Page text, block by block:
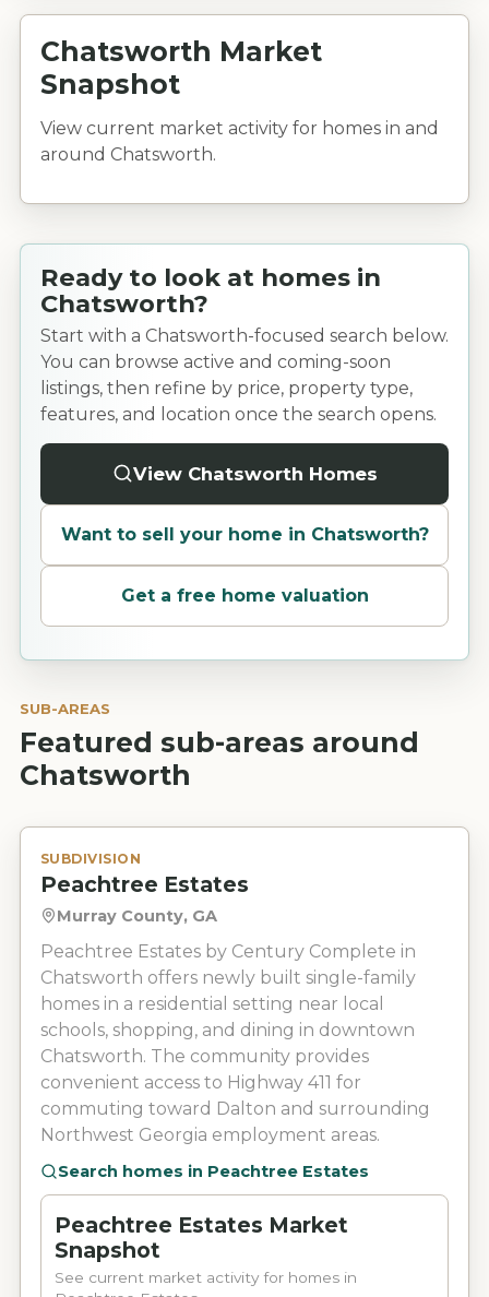
Chatsworth Market
Snapshot
View current market activity for homes in and
around Chatsworth.
Ready to look at homes in
Chatsworth?
Start with a Chatsworth-focused search below.
You can browse active and coming-soon
listings, then refine by price, property type,
features, and location once the search opens.
View Chatsworth Homes
Want to sell your home in Chatsworth?
Get a free home valuation
SUB-AREAS
Featured sub-areas around
Chatsworth
SUBDIVISION
Peachtree Estates
Murray County, GA
Peachtree Estates by Century Complete in
Chatsworth offers newly built single-family
homes in a residential setting near local
schools, shopping, and dining in downtown
Chatsworth. The community provides
convenient access to Highway 411 for
commuting toward Dalton and surrounding
Northwest Georgia employment areas.
Search homes in Peachtree Estates
Peachtree Estates Market
Snapshot
See current market activity for homes in